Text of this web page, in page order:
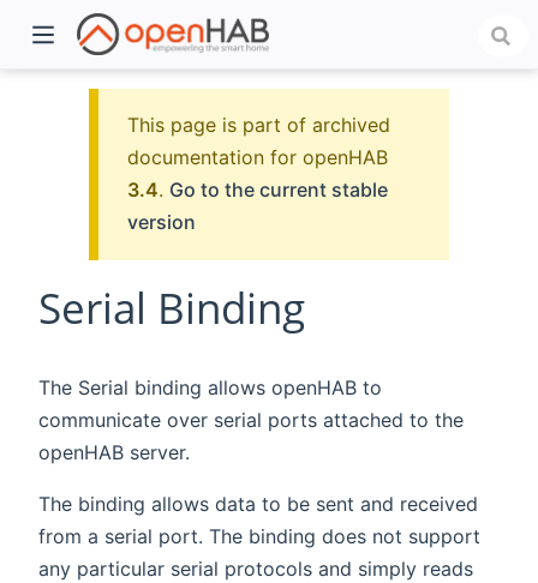
This page is part of archived
documentation for openHAB
3.4. Go to the current stable
version
Serial Binding
The Serial binding allows openHAB to
communicate over serial ports attached to the
openHAB server.
The binding allows data to be sent and received
from a serial port. The binding does not support
any particular serial protocols and simply reads